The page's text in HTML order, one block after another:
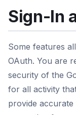
Sign-In
Some features
OAuth. You are
security of the
for all activity
provide